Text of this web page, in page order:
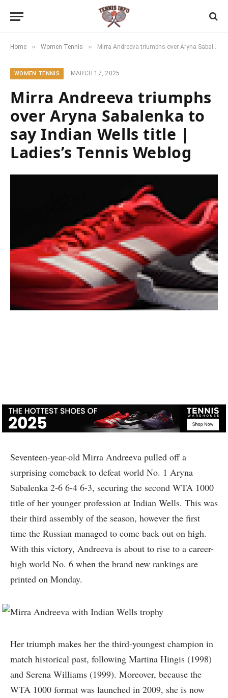
Home » Women Tennis » Mirra Andreeva triumphs over Aryna Sabalenka to say Indian Wells title | Ladies’s Tennis Weblog
WOMEN TENNIS MARCH 17, 2025
Mirra Andreeva triumphs
over Aryna Sabalenka to
say Indian Wells title |
Ladies’s Tennis Weblog
Seventeen-year-old Mirra Andreeva pulled off a
surprising comeback to defeat world No. 1 Aryna
Sabalenka 2-6 6-4 6-3, securing the second WTA 1000
title of her younger profession at Indian Wells. This was
their third assembly of the season, however the first
time the Russian managed to come back out on high.
With this victory, Andreeva is about to rise to a career-
high world No. 6 when the brand new rankings are
printed on Monday.
Her triumph makes her the third-youngest champion in
match historical past, following Martina Hingis (1998)
and Serena Williams (1999). Moreover, because the
WTA 1000 format was launched in 2009, she is now